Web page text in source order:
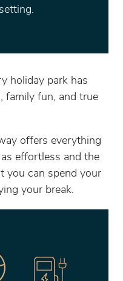
holiday park has
family fun, and true
offers everything
effortless and the
you can spend your
your break.